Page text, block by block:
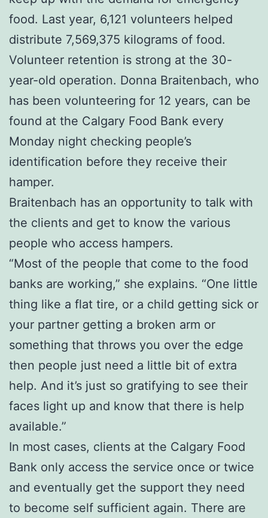
food. Last year, 6,121 volunteers helped
distribute 7,569,375 kilograms of food.
Volunteer retention is strong at the 30-
year-old operation. Donna Braitenbach, who
has been volunteering for 12 years, can be
found at the Calgary Food Bank every
Monday night checking people’s
identification before they receive their
hamper.
Braitenbach has an opportunity to talk with
the clients and get to know the various
people who access hampers.
“Most of the people that come to the food
banks are working,” she explains. “One little
thing like a flat tire, or a child getting sick or
your partner getting a broken arm or
something that throws you over the edge
then people just need a little bit of extra
help. And it’s just so gratifying to see their
faces light up and know that there is help
available.”
In most cases, clients at the Calgary Food
Bank only access the service once or twice
and eventually get the support they need
to become self sufficient again. There are